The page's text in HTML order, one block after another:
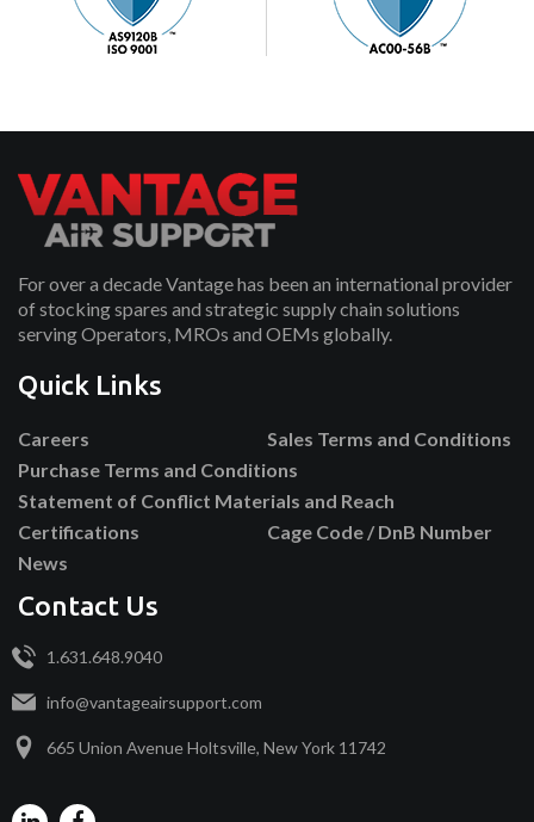
For over a decade Vantage has been an international provider
of stocking spares and strategic supply chain solutions
serving Operators, MROs and OEMs globally.
Quick Links
Careers
Sales Terms and Conditions
Purchase Terms and Conditions
Statement of Conflict Materials and Reach
Certifications
Cage Code / DnB Number
News
Contact Us
1.631.648.9040
info@vantageairsupport.com
665 Union Avenue Holtsville, New York 11742